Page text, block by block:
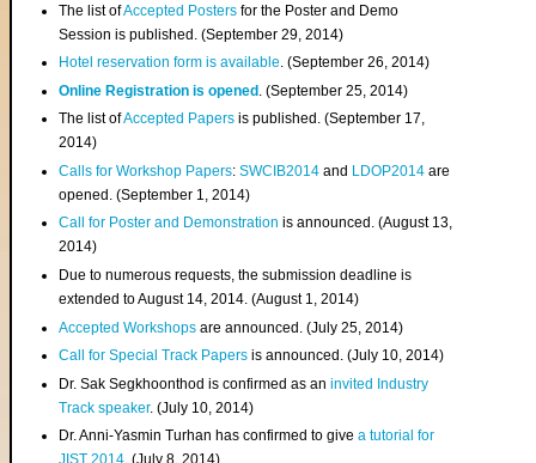
The list ofAccepted Posters for the Poster and Demo
Session is published. (September 29, 2014)
Hotel reservation form is available. (September 26, 2014)
Online Registration is opened . (September 25, 2014)
The list ofAccepted Papers is published. (September 17,
2014)
Calls for Workshop Papers:SWCIB2014 and LDOP2014 are
opened. (September 1, 2014)
Call for Poster and Demonstration is announced. (August 13,
2014)
Due to numerous requests, the submission deadline is
extended to August 14, 2014. (August 1, 2014)
Accepted Workshops are announced. (July 25, 2014)
Call for Special Track Papers is announced. (July 10, 2014)
Dr. Sak Segkhoonthod is confirmed as aninvited Industry
Track speaker. (July 10, 2014)
Dr. Anni-Yasmin Turhan has confirmed to givea tutorial for